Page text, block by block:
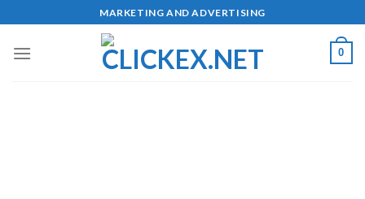
to
content
MARKETING AND ADVERTISING
0